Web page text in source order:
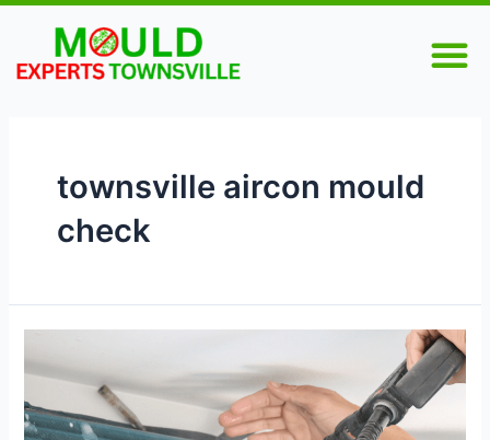
Skip
content
townsville aircon mould
check
Air